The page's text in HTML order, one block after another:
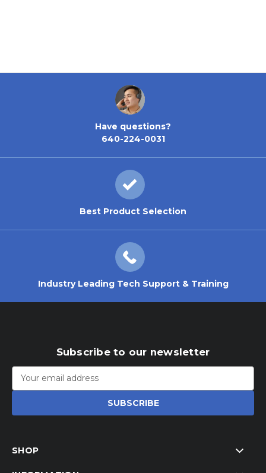
Have questions?
640-224-0031
Best Product Selection
Industry Leading Tech Support & Training
Subscribe to our newsletter
Email
Address
SHOP